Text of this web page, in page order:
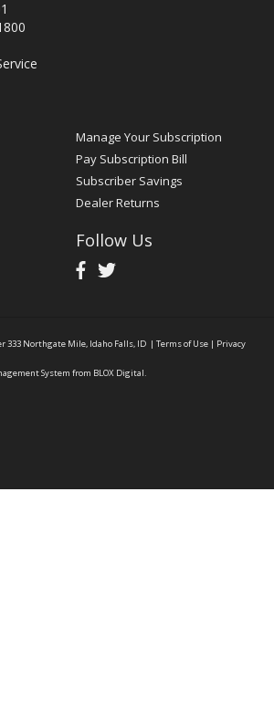
Manage Your Subscription
Pay Subscription Bill
Subscriber Savings
Dealer Returns
Follow Us
333 Northgate Mile, Idaho Falls, ID | Terms of Use | Privacy
System from BLOX Digital.